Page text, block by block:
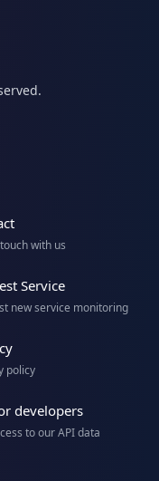
with us
Service
new service monitoring
policy
developers
to our API data